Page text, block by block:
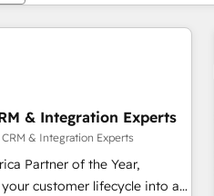
& Integration Experts
& Integration Experts
Partner of the Year,
customer lifecycle into a